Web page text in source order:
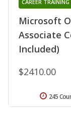
Microsoft
Associate
Included)
CAREER
$2410.00
245